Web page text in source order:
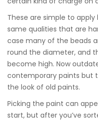
These are simple to
same qualities that are
case many of the beads
round the diameter, and
become high. Now
contemporary paints but
the look of old paints.
Picking the paint can
start, but after you’ve